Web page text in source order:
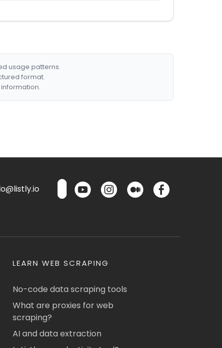
usage patterns.
format.
LEARN WEB SCRAPING
No-code data scraping tools
What are proxies for web
scraping?
AI and data extraction